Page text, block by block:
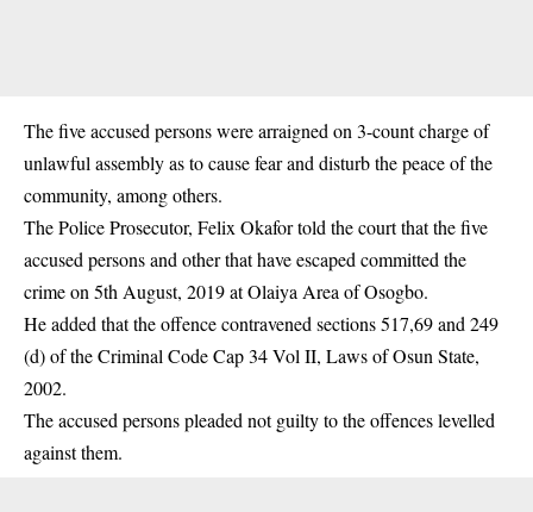
The five accused persons were arraigned on 3-count charge of
unlawful assembly as to cause fear and disturb the peace of the
community, among others.
The Police Prosecutor, Felix Okafor told the court that the five
accused persons and other that have escaped committed the
crime on 5th August, 2019 at Olaiya Area of Osogbo.
He added that the offence contravened sections 517,69 and 249
(d) of the Criminal Code Cap 34 Vol II, Laws of Osun State,
2002.
The accused persons pleaded not guilty to the offences levelled
against them.